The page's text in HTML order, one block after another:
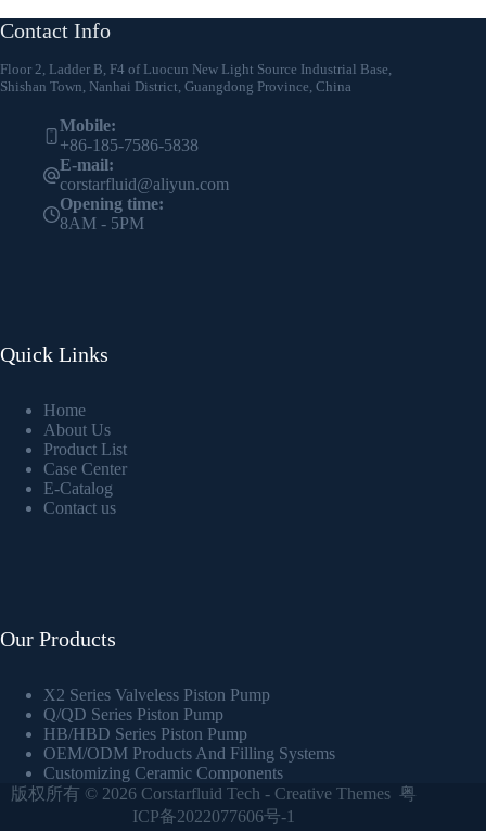
Contact Info
Floor 2, Ladder B, F4 of Luocun New Light Source Industrial Base,
Shishan Town, Nanhai District, Guangdong Province, China
Mobile:
+86-185-7586-5838
E-mail:
corstarfluid@aliyun.com
Opening time:
8AM - 5PM
Quick Links
Home
About Us
Product List
Case Center
E-Catalog
Contact us
Our Products
X2 Series Valveless Piston Pump
Q/QD Series Piston Pump
HB/HBD Series Piston Pump
OEM/ODM Products And Filling Systems
Customizing Ceramic Components
版权所有 © 2026 Corstarfluid Tech - Creative Themes 粤
ICP备2022077606号-1